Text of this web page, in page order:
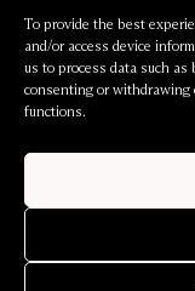
To provide the best
and/or access device
us to process data such
consenting or withdrawing
functions.